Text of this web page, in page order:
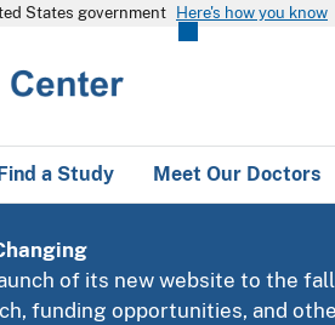
States government Here's how you know
Find a Study Meet Our Doctors
of its new website to the
funding opportunities, and